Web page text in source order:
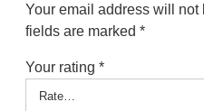
Your email address will not
fields are marked *
Your rating *